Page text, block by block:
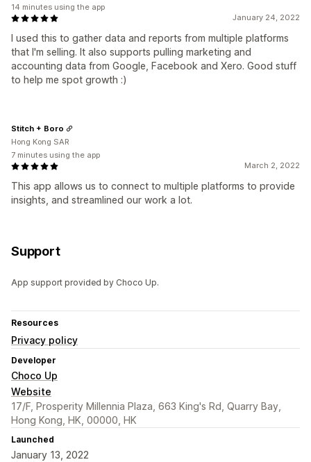
January 24, 2022
I used this to gather data and reports from multiple platforms
that I'm selling. It also supports pulling marketing and
accounting data from Google, Facebook and Xero. Good stuff
to help me spot growth :)
14 minutes using the app
March 2, 2022
This app allows us to connect to multiple platforms to provide
insights, and streamlined our work a lot.
Stitch + Boro
Hong Kong SAR
7 minutes using the app
Support
App support provided by Choco Up.
Resources
Privacy policy
Developer
Choco Up
Website
17/F, Prosperity Millennia Plaza, 663 King's Rd, Quarry Bay,
Hong Kong, HK, 00000, HK
Launched
January 13, 2022